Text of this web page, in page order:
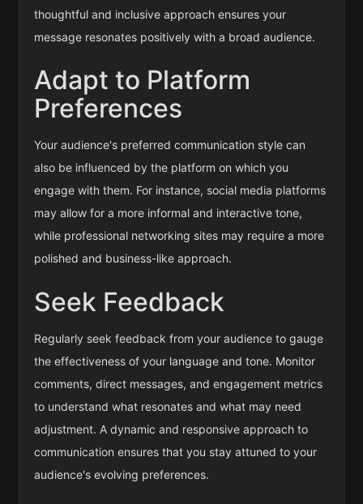
thoughtful and inclusive approach ensures your
message resonates positively with a broad audience.
Adapt to Platform
Preferences
Your audience's preferred communication style can
also be influenced by the platform on which you
engage with them. For instance, social media platforms
may allow for a more informal and interactive tone,
while professional networking sites may require a more
polished and business-like approach.
Seek Feedback
Regularly seek feedback from your audience to gauge
the effectiveness of your language and tone. Monitor
comments, direct messages, and engagement metrics
to understand what resonates and what may need
adjustment. A dynamic and responsive approach to
communication ensures that you stay attuned to your
audience's evolving preferences.